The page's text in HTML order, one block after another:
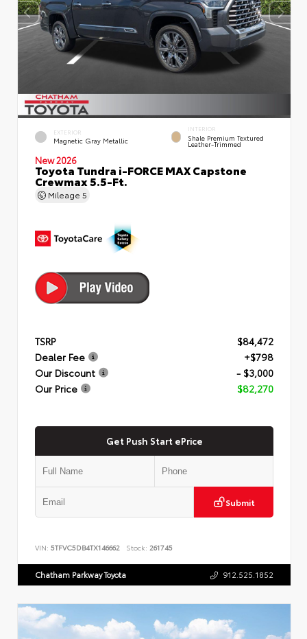
EXTERIOR
Magnetic Gray Metallic
INTERIOR
Shale Premium Textured
Leather-Trimmed
New 2026
Toyota Tundra i-FORCE MAX Capstone
Crewmax 5.5-Ft.
Mileage 5
TSRP
$84,472
Dealer Fee
+$798
Our Discount
- $3,000
Our Price
$82,270
Get Push Start ePrice
Submit
VIN: 5TFVC5DB4TX146662 Stock: 261745
Chatham Parkway Toyota 912.525.1852